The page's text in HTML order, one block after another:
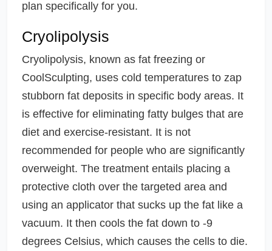
plan specifically for you.
Cryolipolysis
Cryolipolysis, known as fat freezing or
CoolSculpting, uses cold temperatures to zap
stubborn fat deposits in specific body areas. It
is effective for eliminating fatty bulges that are
diet and exercise-resistant. It is not
recommended for people who are significantly
overweight. The treatment entails placing a
protective cloth over the targeted area and
using an applicator that sucks up the fat like a
vacuum. It then cools the fat down to -9
degrees Celsius, which causes the cells to die.